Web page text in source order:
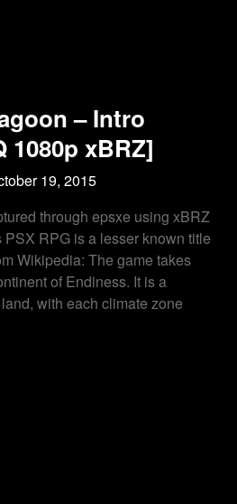
– Intro
1080p xBRZ]
19, 2015
through epsxe using xBRZ
PSX RPG is a lesser known title
Wikipedia: The game takes
of Endiness. It is a
with each climate zone